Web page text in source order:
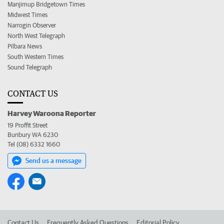
Manjimup Bridgetown Times
Midwest Times
Narrogin Observer
North West Telegraph
Pilbara News
South Western Times
Sound Telegraph
CONTACT US
Harvey Waroona Reporter
19 Proffit Street
Bunbury WA 6230
Tel (08) 6332 1660
Send us a message